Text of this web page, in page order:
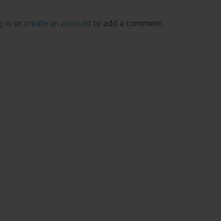
in or create an account to add a comment.